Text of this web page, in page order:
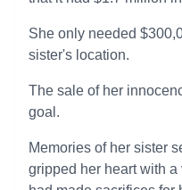
She only needed
sister's location.
The sale of her
goal.
Memories of her sister
gripped her heart with